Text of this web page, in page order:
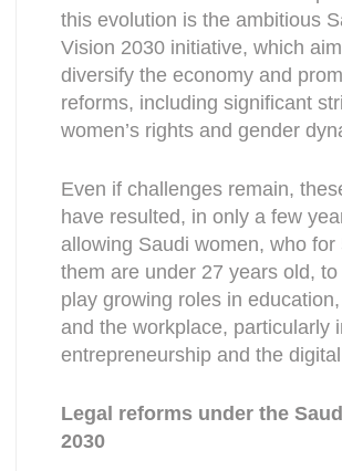
this evolution is the ambitious
Vision 2030 initiative, which
diversify the economy and
reforms, including significant
women’s rights and gender
Even if challenges remain,
have resulted, in only a few
allowing Saudi women, who for
them are under 27 years old,
play growing roles in
and the workplace, particularly
entrepreneurship and the
Legal reforms under the
2030